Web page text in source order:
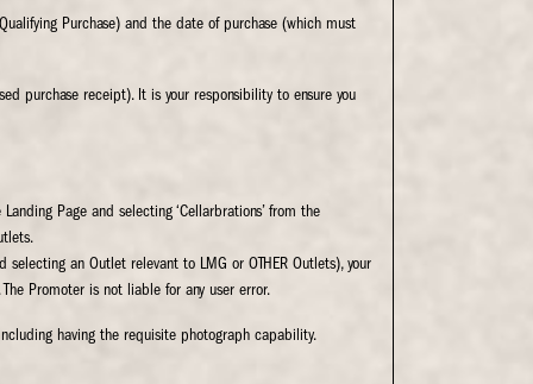
Purchase) and the date of purchase (which must
purchase receipt). It is your responsibility to ensure you
Page and selecting ‘Cellarbrations’ from the
an Outlet relevant to LMG or OTHER Outlets), your
Promoter is not liable for any user error.
having the requisite photograph capability.